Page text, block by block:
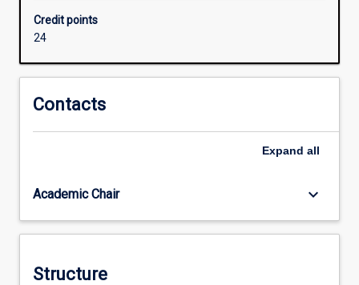
to
understand
political
other
concepts,
practices
which
are
Credit points
24
Contacts
Expand all
Academic Chair keyboard_arrow_down
Structure